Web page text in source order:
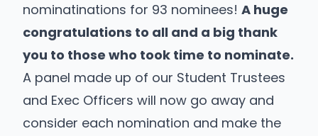
nominatinations for 93 nominees! A huge
congratulations to all and a big thank
you to those who took time to nominate.
A panel made up of our Student Trustees
and Exec Officers will now go away and
consider each nomination and make the